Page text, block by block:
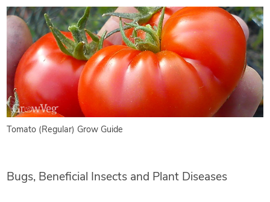
Tomato (Regular) Grow Guide
Bugs, Beneficial Insects and Plant Diseases